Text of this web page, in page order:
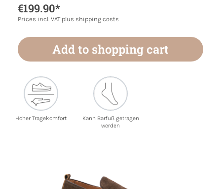
€199.90*
Prices incl. VAT plus shipping costs
Add to shopping cart
Hoher Tragekomfort
Kann Barfuß getragen
werden